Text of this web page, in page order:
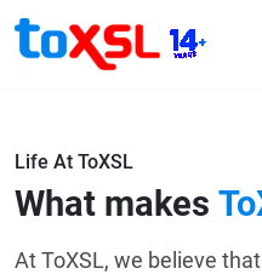
Life At ToXSL
What makes
At ToXSL, we believe